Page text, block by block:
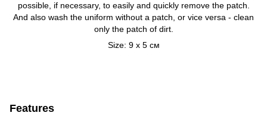
possible, if necessary, to easily and quickly remove the patch.
And also wash the uniform without a patch, or vice versa - clean
only the patch of dirt.
Size: 9 х 5 см
Features